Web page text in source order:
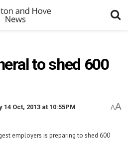
to shed 600
14 Oct, 2013 at 10:55PM AA
employers is preparing to shed 600